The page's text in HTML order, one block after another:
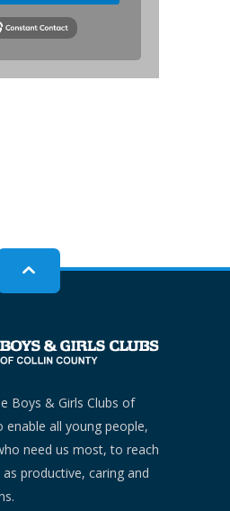
Boys & Girls Clubs of
enable all young people,
need us most, to reach
productive, caring and